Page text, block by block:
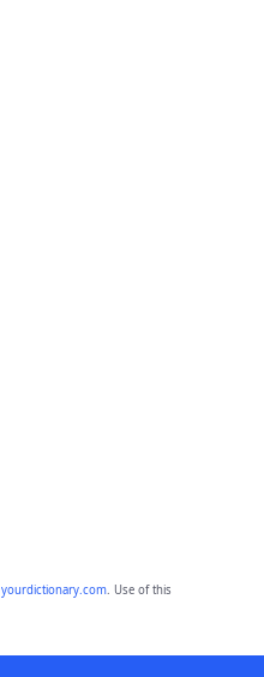
yourdictionary.com. Use of this